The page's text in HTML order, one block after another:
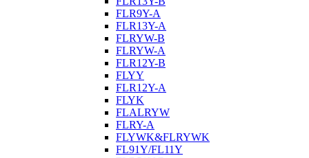
FLR9Y-A
FLR13Y-A
FLRYW-B
FLRYW-A
FLR12Y-B
FLYY
FLR12Y-A
FLYK
FLALRYW
FLRY-A
FLYWK&FLRYWK
FL91Y/FL11Y